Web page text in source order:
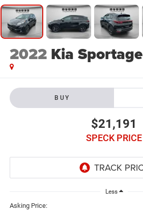
2022 Kia Sportage
BUY
$21,191
SPECK PRICE
Less
Asking Price: